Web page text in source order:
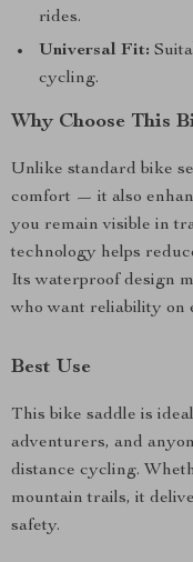
rides.
Universal Fit:
cycling.
Why Choose This
Unlike standard bike
comfort — it also
you remain visible in
technology helps
Its waterproof design
who want reliability on
Best Use
This bike saddle is
adventurers, and
distance cycling.
mountain trails, it
safety.